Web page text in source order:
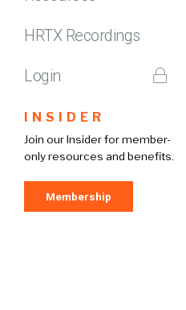
HRTX Recordings
Login
INSIDER
Join our Insider for member-
only resources and benefits.
Membership